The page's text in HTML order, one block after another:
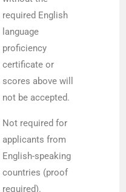
required English
language
proficiency
certificate or
scores above will
not be accepted.
Not required for
applicants from
English-speaking
countries (proof
required).